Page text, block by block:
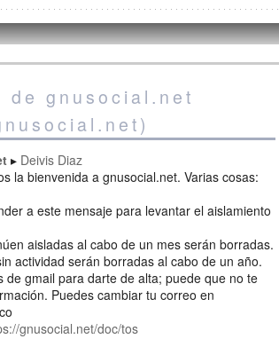
de gnusocial.net
Deivis Diaz
la bienvenida a gnusocial.net. Varias cosas:
a este mensaje para levantar el aislamiento
aisladas al cabo de un mes serán borradas.
actividad serán borradas al cabo de un año.
de gmail para darte de alta; puede que no te
Puedes cambiar tu correo en
gnusocial.net/doc/tos